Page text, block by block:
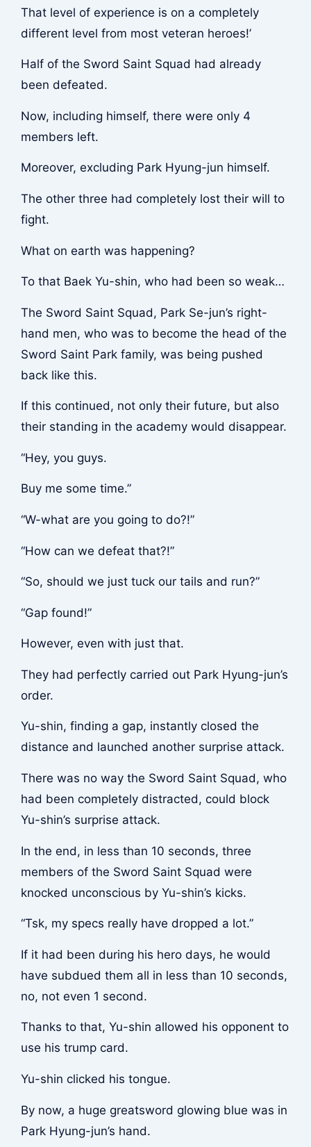
That level of experience is on a completely
different level from most veteran heroes!’
Half of the Sword Saint Squad had already
been defeated.
Now, including himself, there were only 4
members left.
Moreover, excluding Park Hyung-jun himself.
The other three had completely lost their will to
fight.
What on earth was happening?
To that Baek Yu-shin, who had been so weak…
The Sword Saint Squad, Park Se-jun’s right-
hand men, who was to become the head of the
Sword Saint Park family, was being pushed
back like this.
If this continued, not only their future, but also
their standing in the academy would disappear.
“Hey, you guys.
Buy me some time.”
“W-what are you going to do?!”
“How can we defeat that?!”
“So, should we just tuck our tails and run?”
“Gap found!”
However, even with just that.
They had perfectly carried out Park Hyung-jun’s
order.
Yu-shin, finding a gap, instantly closed the
distance and launched another surprise attack.
There was no way the Sword Saint Squad, who
had been completely distracted, could block
Yu-shin’s surprise attack.
In the end, in less than 10 seconds, three
members of the Sword Saint Squad were
knocked unconscious by Yu-shin’s kicks.
“Tsk, my specs really have dropped a lot.”
If it had been during his hero days, he would
have subdued them all in less than 10 seconds,
no, not even 1 second.
Thanks to that, Yu-shin allowed his opponent to
use his trump card.
Yu-shin clicked his tongue.
By now, a huge greatsword glowing blue was in
Park Hyung-jun’s hand.